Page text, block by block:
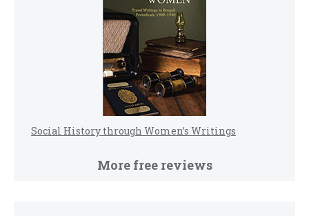
Social History through Women’s Writings
More free reviews